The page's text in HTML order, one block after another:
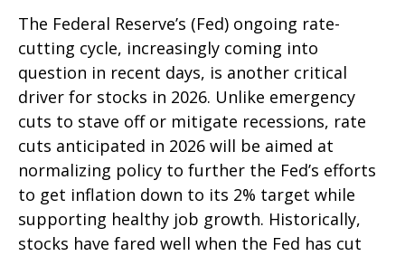
The Federal Reserve’s (Fed) ongoing rate-
cutting cycle, increasingly coming into
question in recent days, is another critical
driver for stocks in 2026. Unlike emergency
cuts to stave off or mitigate recessions, rate
cuts anticipated in 2026 will be aimed at
normalizing policy to further the Fed’s efforts
to get inflation down to its 2% target while
supporting healthy job growth. Historically,
stocks have fared well when the Fed has cut